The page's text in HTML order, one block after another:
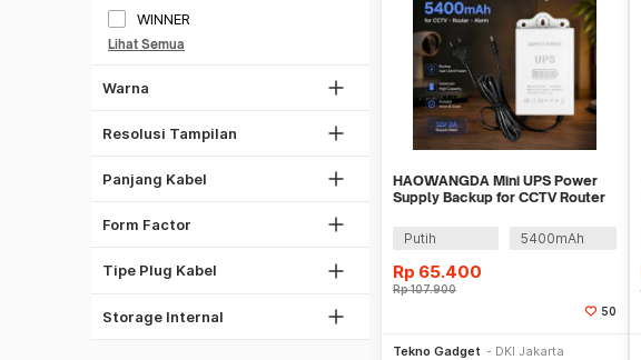
WINNER
Lihat Semua
Warna
Transparan
Multi Warna
Resolusi Tampilan
1024 x 768
1280 x 720
3840 x 2160
Panjang Kabel
100 CM
2000 CM
Form Factor
3.5 Inch
SFX
Tipe Plug Kabel
RCA
Storage Internal
1 TB
10 TB
HAOWANGDA Mini UPS Power
Supply Backup for CCTV Router
Putih
5400mAh
Rp 65.400
Rp107.900
50
Tekno Gadget DKI Jakarta